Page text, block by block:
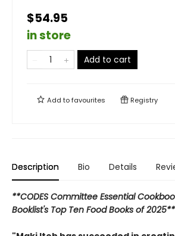
$54.95
in store
Add to cart
Add tofavourites Registry
Description Bio Details
**CODES Committee Essential
Booklist's Top Ten Food Books of 2025**